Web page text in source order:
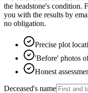
the headstone's condition.
you with the results by
no obligation.
Precise plot
'Before' photos
Honest
Deceased's name